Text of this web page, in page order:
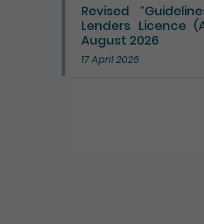
Revised
Lenders Licence
August 2026
17 April 2026